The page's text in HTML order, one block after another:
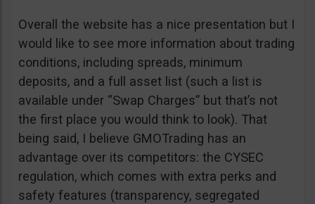
Overall the website has a nice presentation but I
would like to see more information about trading
conditions, including spreads, minimum
deposits, and a full asset list (such a list is
available under “Swap Charges” but that’s not
the first place you would think to look). That
being said, I believe GMOTrading has an
advantage over its competitors: the CYSEC
regulation, which comes with extra perks and
safety features (transparency, segregated